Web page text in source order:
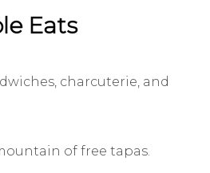
Eats
charcuterie, and
of free tapas.